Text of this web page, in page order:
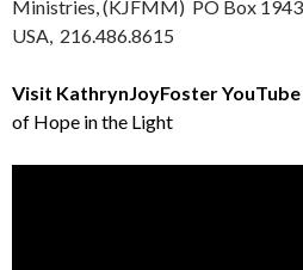
Ministries, (KJFMM) PO Box
USA, 216.486.8615
Visit KathrynJoyFoster YouTube
of Hope in the Light